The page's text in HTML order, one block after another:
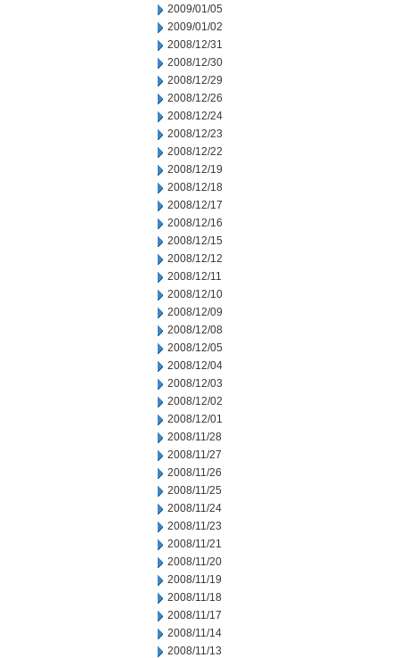
2009/01/05
2009/01/02
2008/12/31
2008/12/30
2008/12/29
2008/12/26
2008/12/24
2008/12/23
2008/12/22
2008/12/19
2008/12/18
2008/12/17
2008/12/16
2008/12/15
2008/12/12
2008/12/11
2008/12/10
2008/12/09
2008/12/08
2008/12/05
2008/12/04
2008/12/03
2008/12/02
2008/12/01
2008/11/28
2008/11/27
2008/11/26
2008/11/25
2008/11/24
2008/11/23
2008/11/21
2008/11/20
2008/11/19
2008/11/18
2008/11/17
2008/11/14
2008/11/13